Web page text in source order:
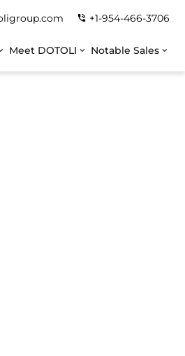
+1-954-466-3706
Meet DOTOLI Notable Sales